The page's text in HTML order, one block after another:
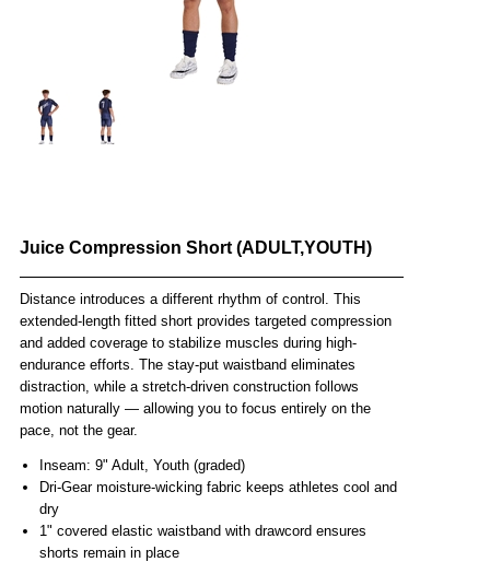
Juice Compression Short (ADULT,YOUTH)
Distance introduces a different rhythm of control. This
extended-length fitted short provides targeted compression
and added coverage to stabilize muscles during high-
endurance efforts. The stay-put waistband eliminates
distraction, while a stretch-driven construction follows
motion naturally — allowing you to focus entirely on the
pace, not the gear.
Inseam: 9" Adult, Youth (graded)
Dri-Gear moisture-wicking fabric keeps athletes cool and
dry
1" covered elastic waistband with drawcord ensures
shorts remain in place